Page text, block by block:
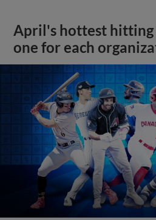
April's hottest hitting
one for each